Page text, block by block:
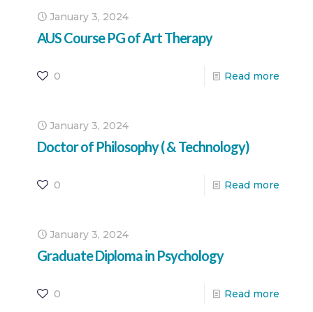
January 3, 2024
AUS Course PG of Art Therapy
0 Read more
January 3, 2024
Doctor of Philosophy ( & Technology)
0 Read more
January 3, 2024
Graduate Diploma in Psychology
0 Read more